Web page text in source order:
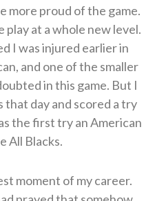
more proud of the game.
play at a whole new level.
I was injured earlier in
and one of the smaller
in this game. But I
that day and scored a try
the first try an American
All Blacks.
moment of my career.